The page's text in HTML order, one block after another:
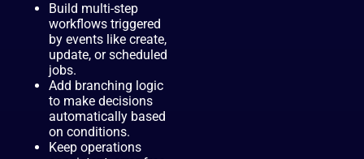
Build multi-step
workflows triggered
by events like create,
update, or scheduled
jobs.
Add branching logic
to make decisions
automatically based
on conditions.
Keep operations